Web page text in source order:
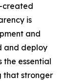
created
is
and
and deploy
the essential
that stronger